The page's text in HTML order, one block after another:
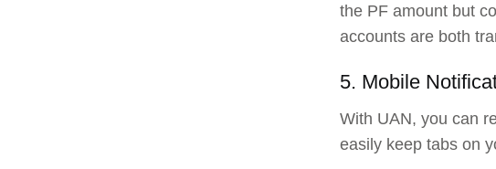
the PF amount but
accounts are both
5. Mobile
With UAN, you can
easily keep tabs on